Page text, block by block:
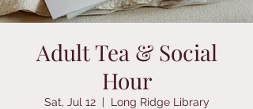
Adult Tea & Social
Hour
Sat, Jul 12
  |
Long Ridge Library